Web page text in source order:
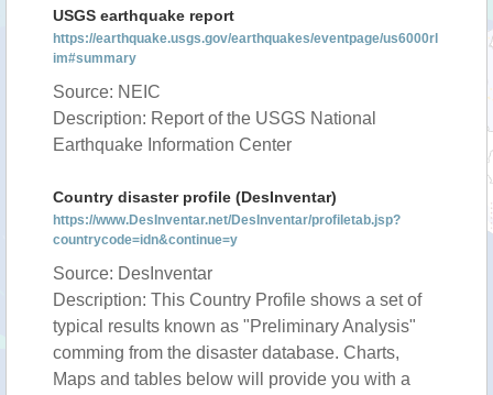
USGS earthquake report
https://earthquake.usgs.gov/earthquakes/eventpage/us6000rl
im#summary
Source: NEIC
Description: Report of the USGS National
Earthquake Information Center
Country disaster profile (DesInventar)
https://www.DesInventar.net/DesInventar/profiletab.jsp?
countrycode=idn&continue=y
Source: DesInventar
Description: This Country Profile shows a set of
typical results known as "Preliminary Analysis"
comming from the disaster database. Charts,
Maps and tables below will provide you with a